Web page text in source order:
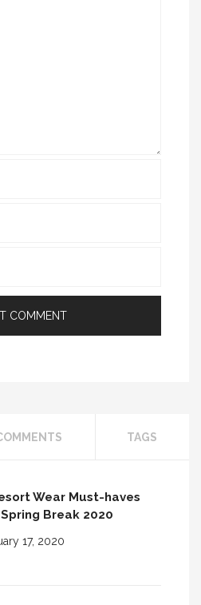
TAGS
Wear Must-haves
Break 2020
17, 2020